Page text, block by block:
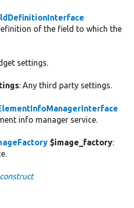
of the field to which the
settings.
: Any third party settings.
info manager service.
$image_factory: